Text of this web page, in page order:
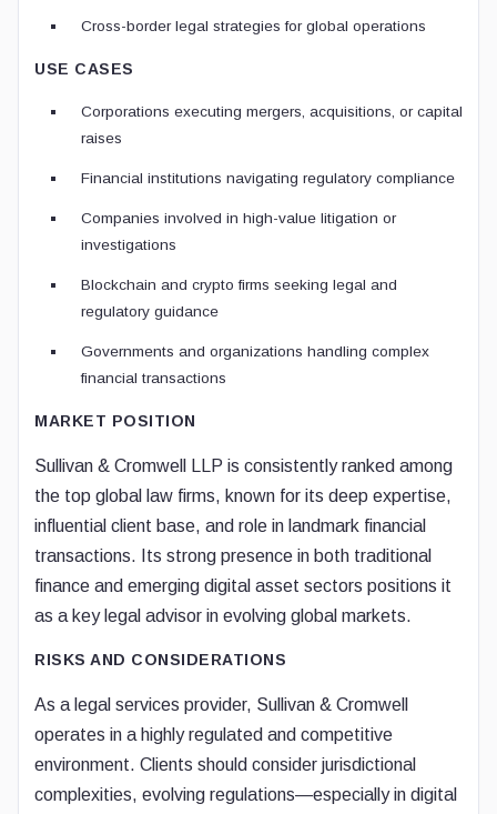
Cross-border legal strategies for global operations
USE CASES
Corporations executing mergers, acquisitions, or capital
raises
Financial institutions navigating regulatory compliance
Companies involved in high-value litigation or
investigations
Blockchain and crypto firms seeking legal and
regulatory guidance
Governments and organizations handling complex
financial transactions
MARKET POSITION
Sullivan & Cromwell LLP is consistently ranked among
the top global law firms, known for its deep expertise,
influential client base, and role in landmark financial
transactions. Its strong presence in both traditional
finance and emerging digital asset sectors positions it
as a key legal advisor in evolving global markets.
RISKS AND CONSIDERATIONS
As a legal services provider, Sullivan & Cromwell
operates in a highly regulated and competitive
environment. Clients should consider jurisdictional
complexities, evolving regulations—especially in digital